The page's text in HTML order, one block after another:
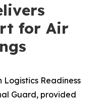
for Air
Logistics Readiness
Guard, provided